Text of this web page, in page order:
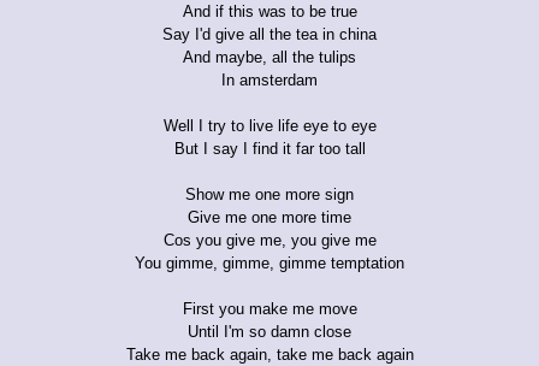
And if this was to be true
Say I'd give all the tea in china
And maybe, all the tulips
In amsterdam
Well I try to live life eye to eye
But I say I find it far too tall
Show me one more sign
Give me one more time
Cos you give me, you give me
You gimme, gimme, gimme temptation
First you make me move
Until I'm so damn close
Take me back again, take me back again